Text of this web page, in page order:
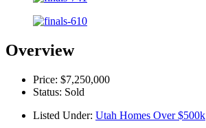
Overview
Price: $7,250,000
Status: Sold
Listed Under: Utah Homes Over $500k